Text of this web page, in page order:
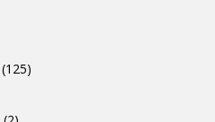
(125)